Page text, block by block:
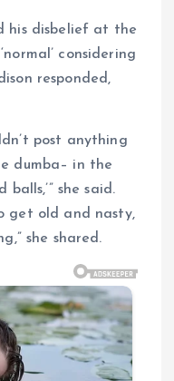
his disbelief at the
considering
responded,
post anything
dumba– in the
she said.
get old and nasty,
she shared.